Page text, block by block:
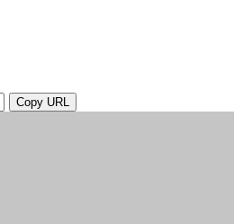
Copy URL